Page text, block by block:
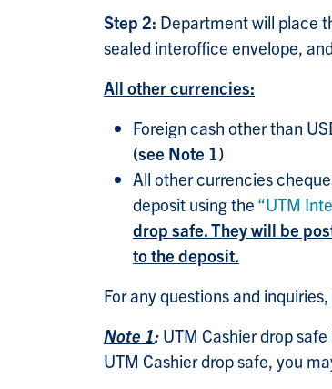
Step 2: Department will place
sealed interoffice envelope,
All other currencies:
Foreign cash other than
(see Note 1)
All other currencies
deposit using the “UTM
drop safe. They will be
to the deposit.
For any questions and
Note 1: UTM Cashier drop
UTM Cashier drop safe, you